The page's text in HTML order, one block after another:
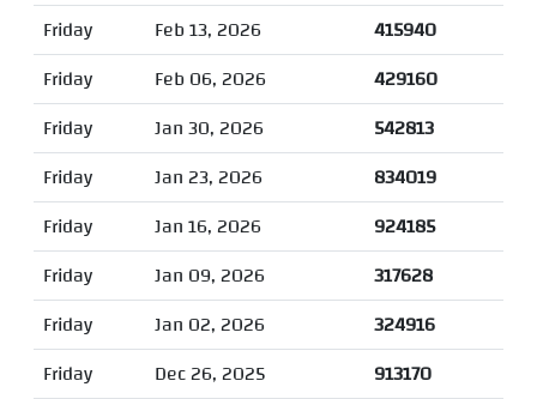
Friday
Feb 13, 2026
415940
Friday
Feb 06, 2026
429160
Friday
Jan 30, 2026
542813
Friday
Jan 23, 2026
834019
Friday
Jan 16, 2026
924185
Friday
Jan 09, 2026
317628
Friday
Jan 02, 2026
324916
Friday
Dec 26, 2025
913170